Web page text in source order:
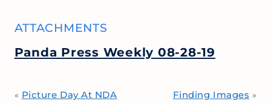
ATTACHMENTS
Panda Press Weekly 08-28-19
« Picture Day At NDA Finding Images »